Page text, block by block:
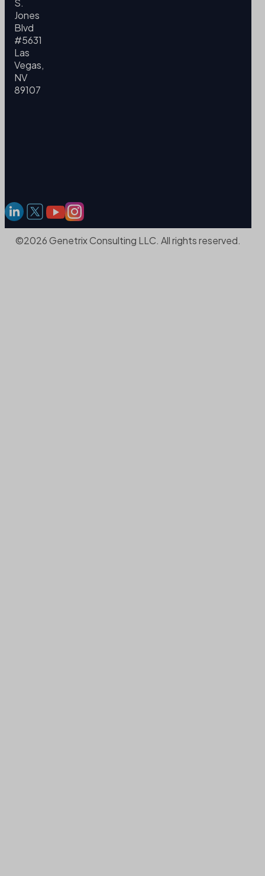
S.
Jones
Blvd
#5631
Las
Vegas,
NV
89107
©2026 Genetrix Consulting LLC. All rights reserved.